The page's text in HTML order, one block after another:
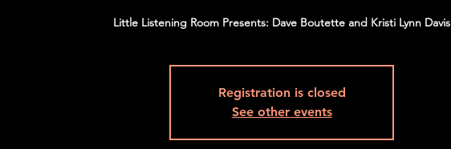
Little Listening Room Presents: Dave Boutette and Kristi Lynn Davis
Registration is closed
See other events